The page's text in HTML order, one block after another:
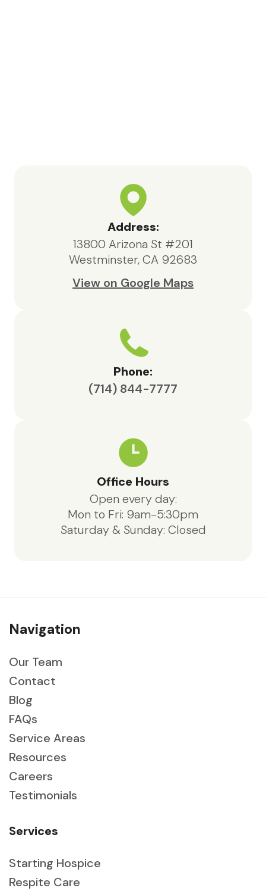
appreciative of the care provided
by Maxcare Hospice and would
highly recommend their services to
Address:
13800 Arizona St #201
Westminster, CA 92683
View on Google Maps
Phone:
(714) 844-7777
Office Hours
Open every day:
Mon to Fri: 9am-5:30pm
Saturday & Sunday: Closed
Navigation
Our Team
Contact
Blog
FAQs
Service Areas
Resources
Careers
Testimonials
Services
Starting Hospice
Respite Care